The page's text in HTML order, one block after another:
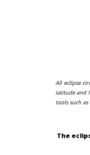
All eclipse
latitude and
tools such
The